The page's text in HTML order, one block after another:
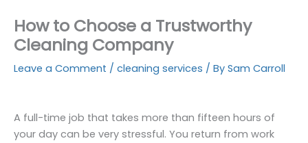
How to Choose a Trustworthy
Cleaning Company
Leave a Comment / cleaning services / By Sam Carroll
A full-time job that takes more than fifteen hours of
your day can be very stressful. You return from work